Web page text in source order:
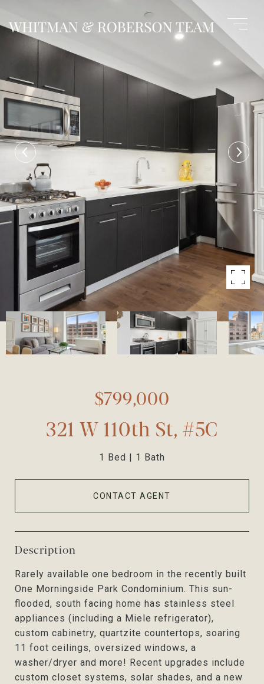
$799,000
321 W 110th St, #5C
1 Bed 1 Bath
CONTACT AGENT
Description
Rarely available one bedroom in the recently built
One Morningside Park Condominium. This sun-
flooded, south facing home has stainless steel
appliances (including a Miele refrigerator),
custom cabinetry, quartzite countertops, soaring
11 foot ceilings, oversized windows, a
washer/dryer and more! Recent upgrades include
custom closet systems, solar shades, and a new